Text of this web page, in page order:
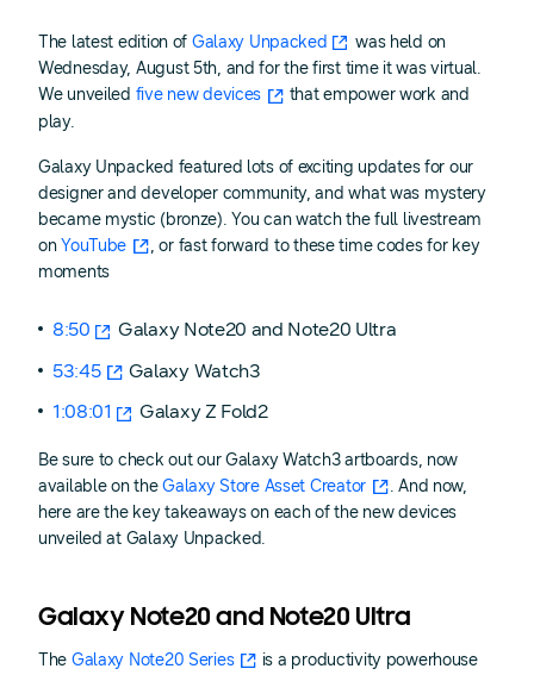
The latest edition of Galaxy Unpacked
was held on
Wednesday, August 5th, and for the first time it was virtual.
We unveiled five new devices
that empower work and
play.
Galaxy Unpacked featured lots of exciting updates for our
designer and developer community, and what was mystery
became mystic (bronze). You can watch the full livestream
onYouTube
, or fast forward to these time codes for key
moments
8:50
Galaxy Note20 and Note20 Ultra
53:45
Galaxy Watch3
1:08:01
Galaxy Z Fold2
Be sure to check out our Galaxy Watch3 artboards, now
available on theGalaxy Store Asset Creator
. And now,
here are the key takeaways on each of the new devices
unveiled at Galaxy Unpacked.
Galaxy Note20 and Note20 Ultra
The Galaxy Note20 Series
is a productivity powerhouse